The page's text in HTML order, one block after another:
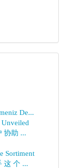
De...
Unveiled
协助 ...
Sortiment
这 个 ...